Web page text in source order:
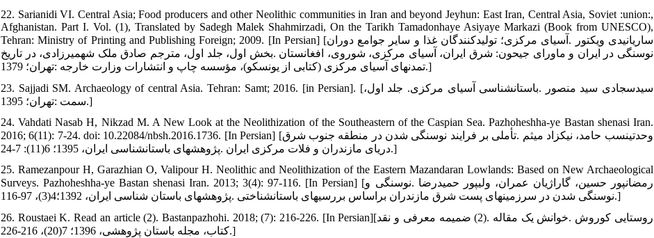
22. Sarianidi VI. Central Asia; Food producers and other Neolithic communities in Iran and beyond Jeyhun: East Iran, Central Asia, Soviet :union:,
Afghanistan. Part I. Vol. (1), Translated by Sadegh Malek Shahmirzadi, On the Tarikh Tamadonhaye Asiyaye Markazi (Book from UNESCO),
Tehran: Ministry of Printing and Publishing Foreign; 2009. [In Persian] [ساریانیدی ویکتور .آسیای مرکزی؛ تولیدکنندگان غذا و سایر جوامع دوران
نوسنگی در ایران و ماورای جیحون: شرق ایران، آسیای مرکزی، شوروی، افغانستان .بخش اول، جلد اول، مترجم صادق ملک شهمیرزادی، در تاریخ
تمدن‏های آسیای مرکزی (کتابی از یونسکو)، مؤسسه چاپ و انتشارات وزارت خارجه :تهران؛ 1379.]
23. Sajjadi SM. Archaeology of central Asia. Tehran: Samt; 2016. [in Persian]. [سیدسجادی سید منصور .باستان‏شناسی آسیای مرکزی. جلد اول،
سمت :تهران؛ 1395.]
24. Vahdati Nasab H, Nikzad M. A New Look at the Neolithization of the Southeastern of the Caspian Sea. Pazhoheshha-ye Bastan shenasi Iran.
2016; 6(11): 7-24. doi: 10.22084/nbsh.2016.1736. [In Persian] [وحدتی‏نسب حامد، نیک‏زاد میثم .تأملی بر فرایند نوسنگی شدن در منطقه جنوب شرق
دریای مازندران و فلات مرکزی ایران .پژوهش‏های باستان‏شناسی ایران، 1395؛ 6(11): 7-24.]
25. Ramezanpour H, Garazhian O, Valipour H. Neolithic and Neolithization of the Eastern Mazandaran Lowlands: Based on New Archaeological
Surveys. Pazhoheshha-ye Bastan shenasi Iran. 2013; 3(4): 97-116. [In Persian] [رمضان‏پور حسین، گاراژیان عمران، ولی‏پور حمیدرضا .نوسنگی و
نوسنگی شدن در سرزمین‏های پست شرق مازندران براساس بررسی‏های باستان‏شناختی .پژوهش‏های باستان شناسی ایران، 1392؛4(3)، 97-116.]
26. Roustaei K. Read an article (2). Bastanpazhohi. 2018; (7): 216-226. [In Persian][روستایی کوروش .خوانش یک مقاله .(2) ضمیمه معرفی و نقد
کتاب، مجله باستان پژوهشی، 1396؛ 7(20)، 216-226.]